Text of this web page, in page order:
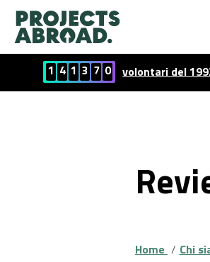
1 4 1 3 7 0 volontari del
Home Chi